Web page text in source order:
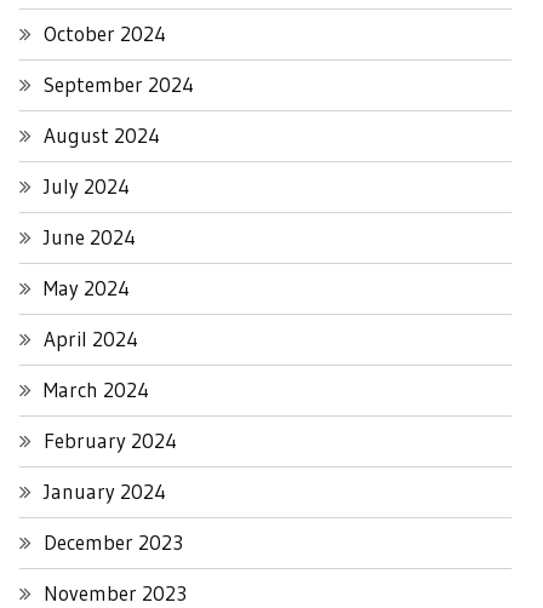
October 2024
September 2024
August 2024
July 2024
June 2024
May 2024
April 2024
March 2024
February 2024
January 2024
December 2023
November 2023